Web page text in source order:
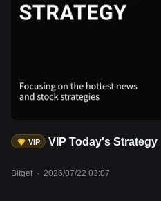
VIP VIP Today's Strategy
Bitget · 2026/07/22 03:07